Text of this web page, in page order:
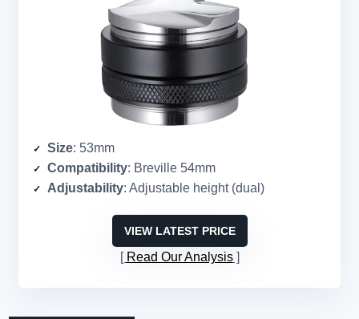
Size: 53mm
Compatibility: Breville 54mm
Adjustability: Adjustable height (dual)
VIEW LATEST PRICE
Read Our Analysis